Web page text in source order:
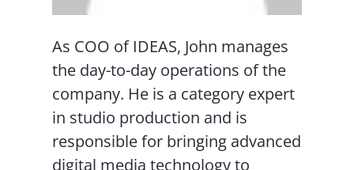
As COO of IDEAS, John manages
the day-to-day operations of the
company. He is a category expert
in studio production and is
responsible for bringing advanced
digital media technology to